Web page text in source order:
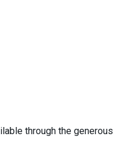
through the generous